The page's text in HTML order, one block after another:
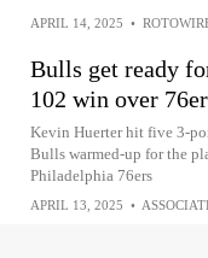
APRIL 14, 2025 •
Bulls get ready
102 win over
Kevin Huerter hit five 3-
Bulls warmed-up for the
Philadelphia 76ers
APRIL 13, 2025 •